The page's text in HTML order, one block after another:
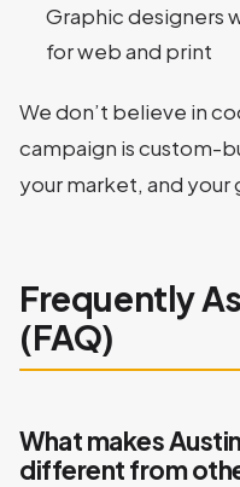
Graphic designers
for web and print
We don’t believe in
campaign is custom-
your market, and your
Frequently
(FAQ)
What makes
different from